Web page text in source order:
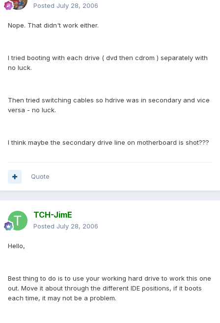
Posted July 28, 2006
Nope. That didn't work either.
I tried booting with each drive ( dvd then cdrom ) separately with
no luck.
Then tried switching cables so hdrive was in secondary and vice
versa - no luck.
I think maybe the secondary drive line on motherboard is shot???
Quote
TCH-JimE
Posted July 28, 2006
Hello,
Best thing to do is to use your working hard drive to work this one
out. Move it about through the different IDE positions, if it boots
each time, it may not be a problem.